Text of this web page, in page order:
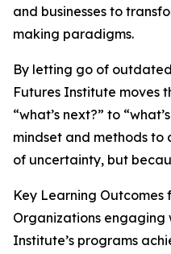
and businesses to
making paradigms.
By letting go of
Futures Institute moves
“what’s next?” to
mindset and methods to
of uncertainty, but
Key Learning
Organizations engaging
Institute’s programs